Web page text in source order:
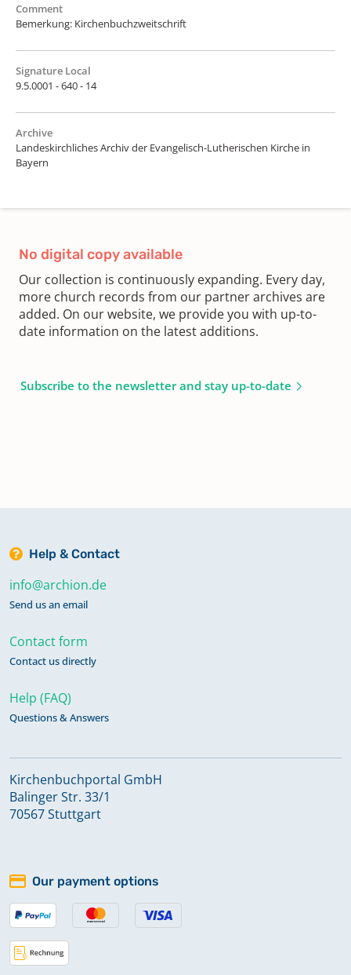
Comment
Bemerkung: Kirchenbuchzweitschrift
Signature Local
9.5.0001 - 640 - 14
Archive
Landeskirchliches Archiv der Evangelisch-Lutherischen Kirche in
Bayern
No digital copy available
Our collection is continuously expanding. Every day,
more church records from our partner archives are
added. On our website, we provide you with up-to-
date information on the latest additions.
Subscribe to the newsletter and stay up-to-date
Help & Contact
info@archion.de
Send us an email
Contact form
Contact us directly
Help (FAQ)
Questions & Answers
Kirchenbuchportal GmbH
Balinger Str. 33/1
70567 Stuttgart
Our payment options